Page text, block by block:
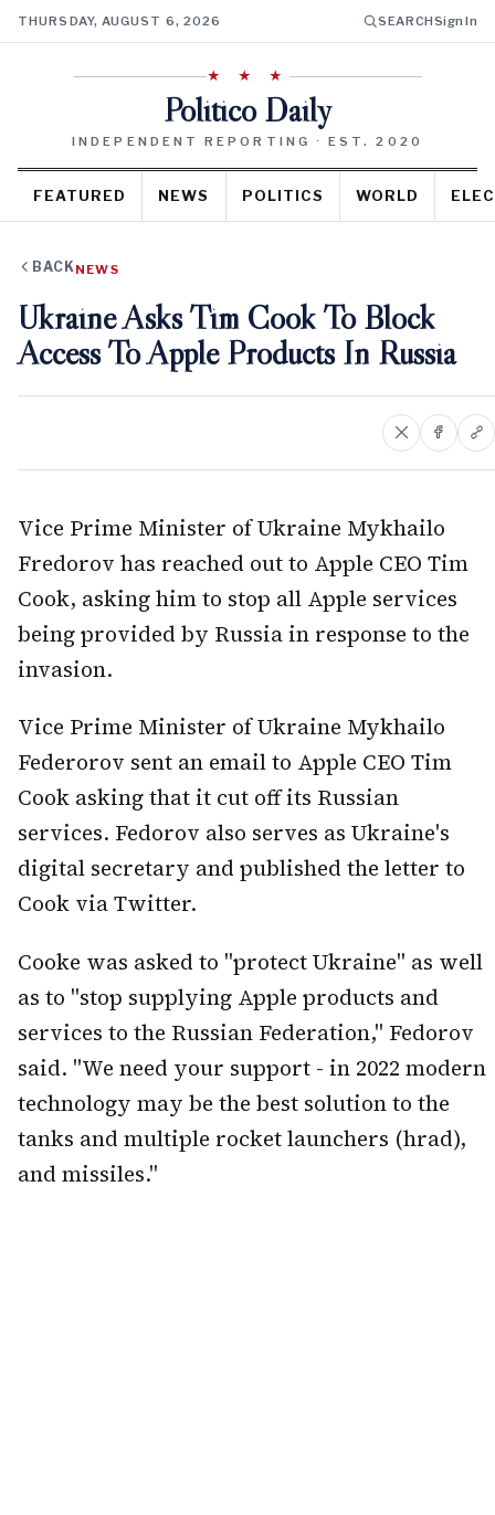
THURSDAY, AUGUST 6, 2026 SEARCHSign In
★ ★ ★
Politico Daily
INDEPENDENT REPORTING · EST. 2020
FEATURED NEWS POLITICS WORLD
BACK NEWS
Ukraine Asks Tim Cook To Block
Access To Apple Products In Russia
Vice Prime Minister of Ukraine Mykhailo
Fredorov has reached out to Apple CEO Tim
Cook, asking him to stop all Apple services
being provided by Russia in response to the
invasion.
Vice Prime Minister of Ukraine Mykhailo
Federorov sent an email to Apple CEO Tim
Cook asking that it cut off its Russian
services. Fedorov also serves as Ukraine's
digital secretary and published the letter to
Cook via Twitter.
Cooke was asked to "protect Ukraine" as well
as to "stop supplying Apple products and
services to the Russian Federation," Fedorov
said. "We need your support - in 2022 modern
technology may be the best solution to the
tanks and multiple rocket launchers (hrad),
and missiles."